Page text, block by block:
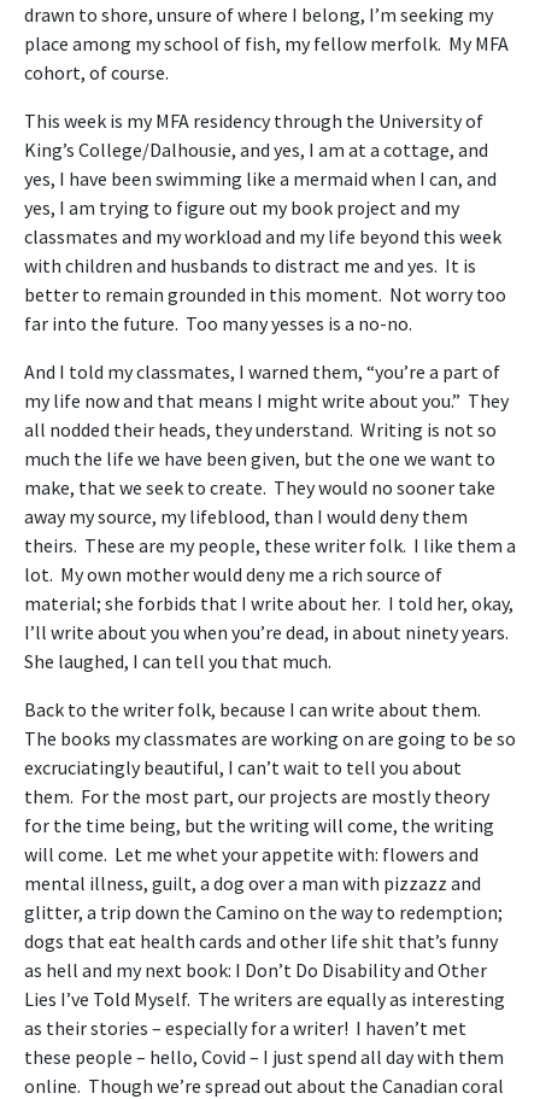
drawn to shore, unsure of where I belong, I’m seeking my
place among my school of fish, my fellow merfolk. My MFA
cohort, of course.
This week is my MFA residency through the University of
King’s College/Dalhousie, and yes, I am at a cottage, and
yes, I have been swimming like a mermaid when I can, and
yes, I am trying to figure out my book project and my
classmates and my workload and my life beyond this week
with children and husbands to distract me and yes. It is
better to remain grounded in this moment. Not worry too
far into the future. Too many yesses is a no-no.
And I told my classmates, I warned them, “you’re a part of
my life now and that means I might write about you.” They
all nodded their heads, they understand. Writing is not so
much the life we have been given, but the one we want to
make, that we seek to create. They would no sooner take
away my source, my lifeblood, than I would deny them
theirs. These are my people, these writer folk. I like them a
lot. My own mother would deny me a rich source of
material; she forbids that I write about her. I told her, okay,
I’ll write about you when you’re dead, in about ninety years.
She laughed, I can tell you that much.
Back to the writer folk, because I can write about them.
The books my classmates are working on are going to be so
excruciatingly beautiful, I can’t wait to tell you about
them. For the most part, our projects are mostly theory
for the time being, but the writing will come, the writing
will come. Let me whet your appetite with: flowers and
mental illness, guilt, a dog over a man with pizzazz and
glitter, a trip down the Camino on the way to redemption;
dogs that eat health cards and other life shit that’s funny
as hell and my next book: I Don’t Do Disability and Other
Lies I’ve Told Myself. The writers are equally as interesting
as their stories – especially for a writer! I haven’t met
these people – hello, Covid – I just spend all day with them
online. Though we’re spread out about the Canadian coral